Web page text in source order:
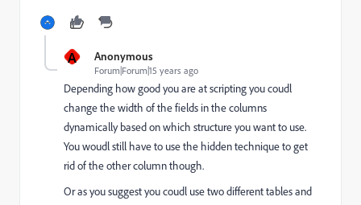
A Anonymous
Forum|Forum|15 years ago
Depending how good you are at scripting you coudl
change the width of the fields in the columns
dynamically based on which structure you want to use.
You woudl still have to use the hidden technique to get
rid of the other column though.
Or as you suggest you coudl use two different tables and